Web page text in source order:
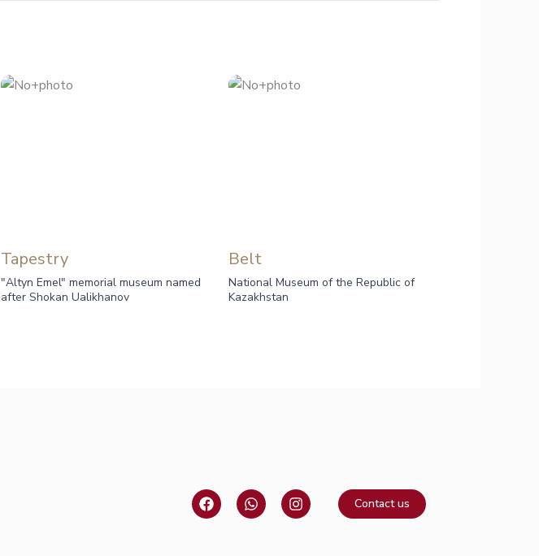
Tapestry
"Altyn Emel" memorial museum named
after Shokan Ualikhanov
Belt
National Museum of the Republic of
Kazakhstan
F
a
c
W
h
a
I
n
s
Contact us